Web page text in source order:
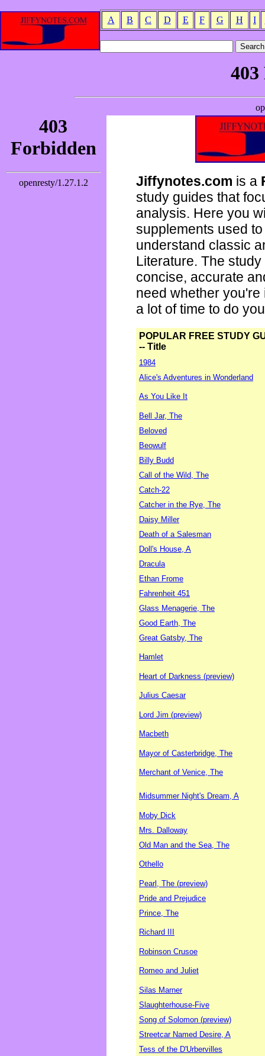
A B C D E F G H I
Jiffynotes.com is a
study guides that
analysis. Here you
supplements used
understand classic
Literature. The
concise, accurate
need whether
a lot of time to do
POPULAR FREE STUDY
-- Title
1984
Alice's Adventures in Wonderland
As You Like It
Bell Jar, The
Beloved
Beowulf
Billy Budd
Call of the Wild, The
Catch-22
Catcher in the Rye, The
Daisy Miller
Death of a Salesman
Doll's House, A
Dracula
Ethan Frome
Fahrenheit 451
Glass Menagerie, The
Good Earth, The
Great Gatsby, The
Hamlet
Heart of Darkness (preview)
Julius Caesar
Lord Jim (preview)
Macbeth
Mayor of Casterbridge, The
Merchant of Venice, The
Midsummer Night's Dream, A
Moby Dick
Mrs. Dalloway
Old Man and the Sea, The
Othello
Pearl, The (preview)
Pride and Prejudice
Prince, The
Richard III
Robinson Crusoe
Romeo and Juliet
Silas Marner
Slaughterhouse-Five
Song of Solomon (preview)
Streetcar Named Desire, A
Tess of the D'Urbervilles